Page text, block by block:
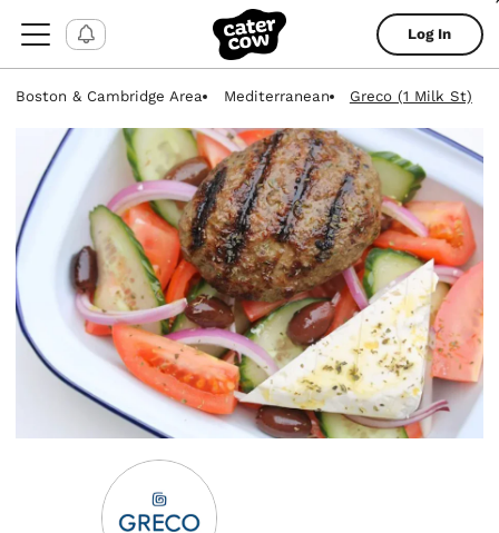
Log In
Boston & Cambridge Area Mediterranean Greco (1 Milk St)